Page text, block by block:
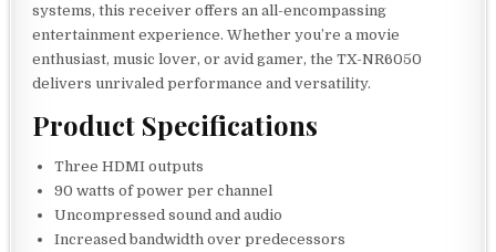
systems, this receiver offers an all-encompassing
entertainment experience. Whether you’re a movie
enthusiast, music lover, or avid gamer, the TX-NR6050
delivers unrivaled performance and versatility.
Product Specifications
Three HDMI outputs
90 watts of power per channel
Uncompressed sound and audio
Increased bandwidth over predecessors